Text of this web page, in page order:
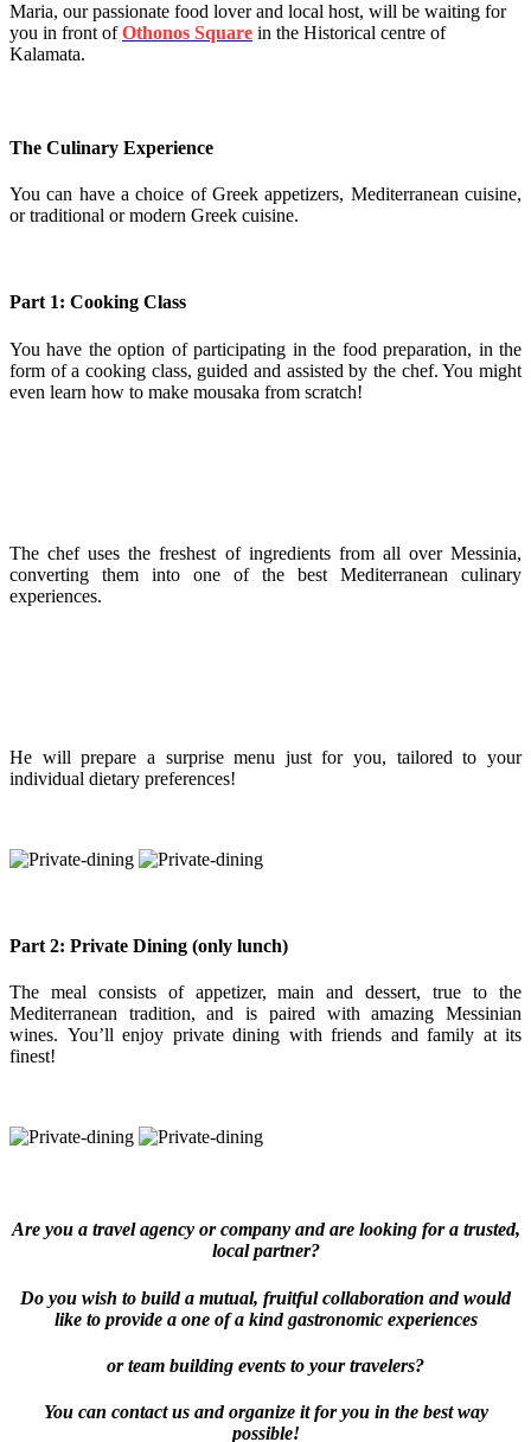
Maria, our passionate food lover and local host, will be waiting for
you in front ofOthonos Square in the Historical centre of
Kalamata.
The Culinary Experience
You can have a choice of Greek appetizers, Mediterranean cuisine,
or traditional or modern Greek cuisine.
Part 1: Cooking Class
You have the option of participating in the food preparation, in the
form of a cooking class, guided and assisted by the chef. You might
even learn how to make mousaka from scratch!
The chef uses the freshest of ingredients from all over Messinia,
converting them into one of the best Mediterranean culinary
experiences.
He will prepare a surprise menu just for you, tailored to your
individual dietary preferences!
Part 2: Private Dining (only lunch)
The meal consists of appetizer, main and dessert, true to the
Mediterranean tradition, and is paired with amazing Messinian
wines. You’ll enjoy private dining with friends and family at its
finest!
Are you a travel agency or company and are looking for a trusted,
local partner?
Do you wish to build a mutual, fruitful collaboration and would
like to provide a one of a kind gastronomic experiences
or team building events to your travelers?
You can contact us and organize it for you in the best way
possible!